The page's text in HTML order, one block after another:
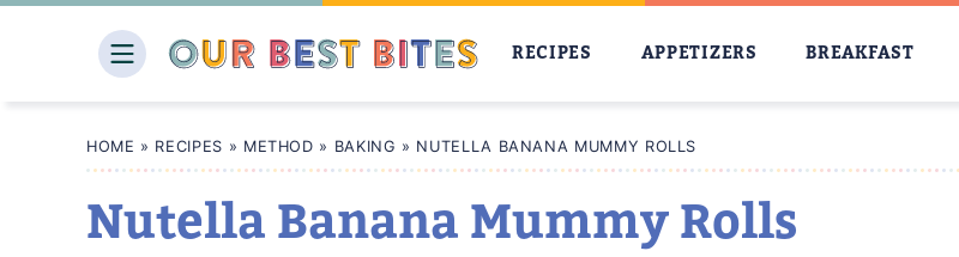
RECIPES APPETIZERS BREAKFAST
HOME » RECIPES » METHOD » BAKING » NUTELLA BANANA MUMMY ROLLS
Nutella Banana Mummy Rolls